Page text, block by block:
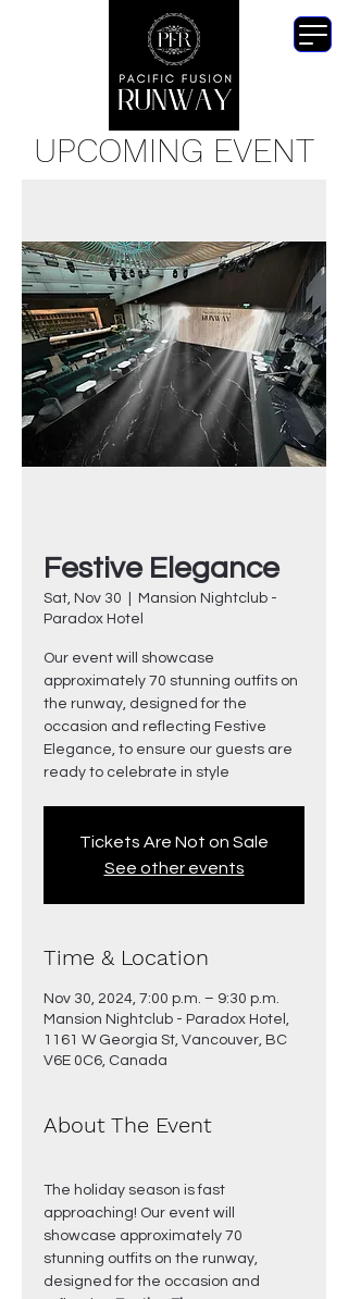
UPCOMING EVENT
Festive Elegance
Sat, Nov 30
Mansion Nightclub -
Paradox Hotel
Our event will showcase
approximately 70 stunning outfits on
the runway, designed for the
occasion and reflecting Festive
Elegance, to ensure our guests are
ready to celebrate in style
Tickets Are Not on Sale
See other events
Time & Location
Nov 30, 2024, 7:00 p.m. – 9:30 p.m.
Mansion Nightclub - Paradox Hotel,
1161 W Georgia St, Vancouver, BC
V6E 0C6, Canada
About The Event
The holiday season is fast
approaching! Our event will
showcase approximately 70
stunning outfits on the runway,
designed for the occasion and